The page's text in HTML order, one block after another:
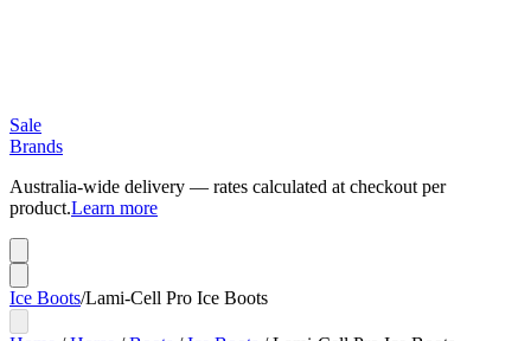
Sale
Brands
Australia-wide delivery — rates calculated at checkout per
product.Learn more
Ice Boots/Lami-Cell Pro Ice Boots